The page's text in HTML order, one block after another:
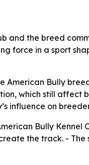
and the breed
force in a sport
Bully
which still affect
influence on
Bully Kennel
the track. -